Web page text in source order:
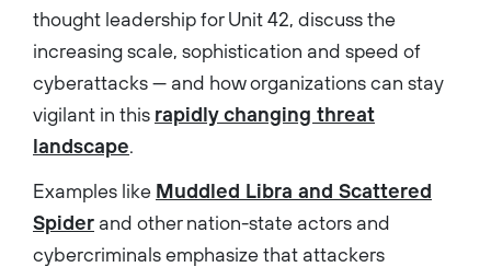
thought leadership for Unit 42, discuss the
increasing scale, sophistication and speed of
cyberattacks — and how organizations can stay
vigilant in this rapidly changing threat
landscape.
Examples like Muddled Libra and Scattered
Spider and other nation-state actors and
cybercriminals emphasize that attackers